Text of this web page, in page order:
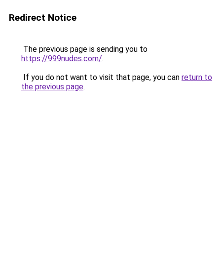
Redirect Notice
The previous page is sending you to
https://999nudes.com/.
If you do not want to visit that page, you can return to
the previous page.